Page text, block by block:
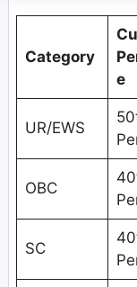
Category
e
UR/EWS
OBC
SC